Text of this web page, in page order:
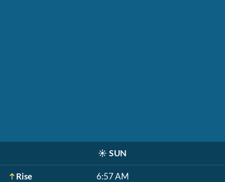
☀️ SUN
Rise 6:57 AM